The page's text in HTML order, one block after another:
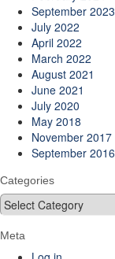
September 2023
July 2022
April 2022
March 2022
August 2021
June 2021
July 2020
May 2018
November 2017
September 2016
Categories
Categories
Meta